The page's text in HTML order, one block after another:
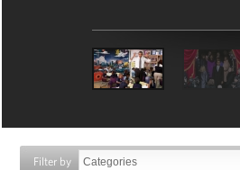
Filter by